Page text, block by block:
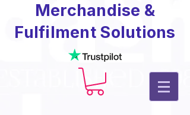
Merchandise &
Fulfilment Solutions